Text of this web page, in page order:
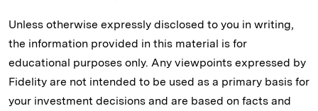
Unless otherwise expressly disclosed to you in writing,
the information provided in this material is for
educational purposes only. Any viewpoints expressed by
Fidelity are not intended to be used as a primary basis for
your investment decisions and are based on facts and